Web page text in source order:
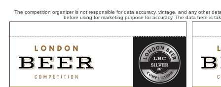
The competition organizer is not responsible for data accuracy, vintage, and any other
before using for marketing purpose for accuracy. The data here is